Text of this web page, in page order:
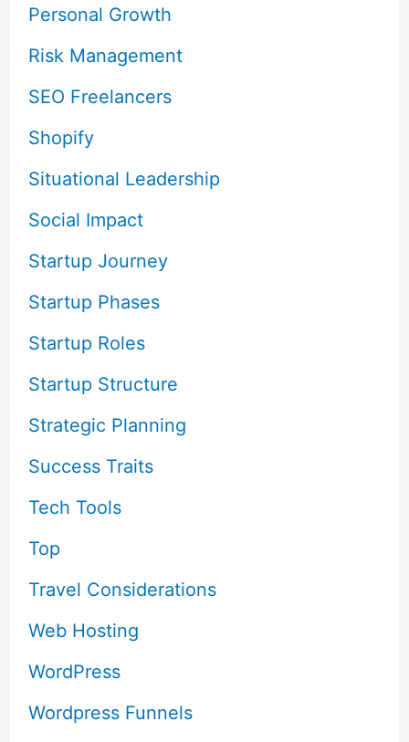
Personal Growth
Risk Management
SEO Freelancers
Shopify
Situational Leadership
Social Impact
Startup Journey
Startup Phases
Startup Roles
Startup Structure
Strategic Planning
Success Traits
Tech Tools
Top
Travel Considerations
Web Hosting
WordPress
Wordpress Funnels